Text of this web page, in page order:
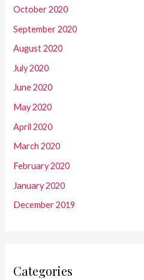
October 2020
September 2020
August 2020
July 2020
June 2020
May 2020
April 2020
March 2020
February 2020
January 2020
December 2019
Categories